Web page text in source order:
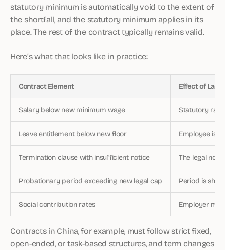
statutory minimum is automatically void to the extent of
the shortfall, and the statutory minimum applies in its
place. The rest of the contract typically remains valid.
Here’s what that looks like in practice:
Contract Element Effect of Law
Salary below new minimum wage Statutory
Leave entitlement below new floor Employee is
Termination clause with insufficient notice The legal
Probationary period exceeding new legal cap Period is
Social contribution rates Employer
Contracts in China, for example, must follow strict fixed,
open-ended, or task-based structures, and term changes